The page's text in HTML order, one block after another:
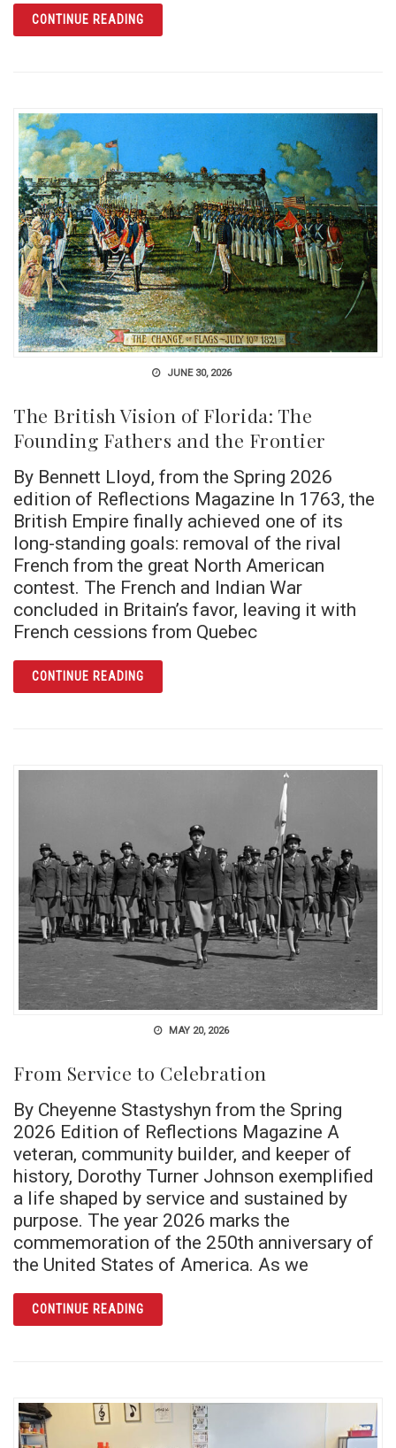
CONTINUE READINGARTICLE SINKHOLE CITY: THE WINTER
JUNE 30, 2026
The British Vision of Florida: The
Founding Fathers and the Frontier
By Bennett Lloyd, from the Spring 2026
edition of Reflections Magazine In 1763, the
British Empire finally achieved one of its
long-standing goals: removal of the rival
French from the great North American
contest. The French and Indian War
concluded in Britain’s favor, leaving it with
French cessions from Quebec
CONTINUE READINGARTICLE THE BRITISH VISION OF FLORIDA:
MAY 20, 2026
From Service to Celebration
By Cheyenne Stastyshyn from the Spring
2026 Edition of Reflections Magazine A
veteran, community builder, and keeper of
history, Dorothy Turner Johnson exemplified
a life shaped by service and sustained by
purpose. The year 2026 marks the
commemoration of the 250th anniversary of
the United States of America. As we
CONTINUE READINGARTICLE FROM SERVICE TO CELEBRATION